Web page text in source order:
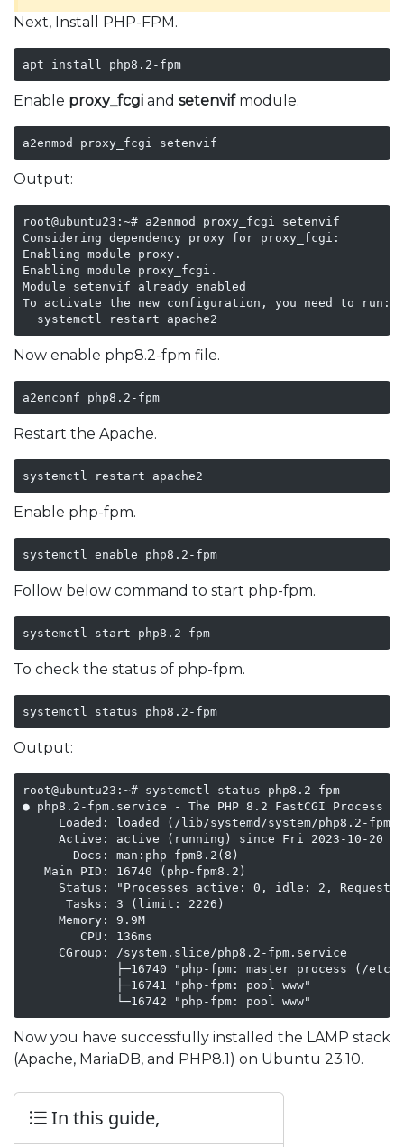
Next, Install PHP-FPM.
apt install php8.2-fpm
Enable proxy_fcgi and setenvifmodule.
a2enmod proxy_fcgi setenvif
Output:
root@ubuntu23:~# a2enmod proxy_fcgi setenvif
Considering dependency proxy for proxy_fcgi:
Enabling module proxy.
Enabling module proxy_fcgi.
Module setenvif already enabled
To activate the new configuration, you need to run:
Now enable php8.2-fpm file.
a2enconf php8.2-fpm
Restart the Apache.
systemctl restart apache2
Enable php-fpm.
systemctl enable php8.2-fpm
Follow below command to start php-fpm.
systemctl start php8.2-fpm
To check the status of php-fpm.
systemctl status php8.2-fpm
Output:
root@ubuntu23:~# systemctl status php8.2-fpm
● php8.2-fpm.service - The PHP 8.2 FastCGI Process
Loaded: loaded (/lib/systemd/system/php8.2-
Active: active (running) since Fri 2023-10-20
       Docs: man:php-fpm8.2(8)
   Main PID: 16740 (php-fpm8.2)
Status: "Processes active: 0, idle: 2,
      Tasks: 3 (limit: 2226)
     Memory: 9.9M
        CPU: 136ms
     CGroup: /system.slice/php8.2-fpm.service
├─16740 "php-fpm: master process (/etc/
             ├─16741 "php-fpm: pool www"
Now you have successfully installed the LAMP stack
(Apache, MariaDB, and PHP8.1) on Ubuntu 23.10.
In this guide,